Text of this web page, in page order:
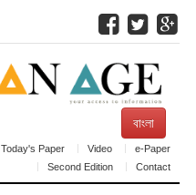
বাংলা
Today's Paper Video
e-Paper
Second Edition
Contact